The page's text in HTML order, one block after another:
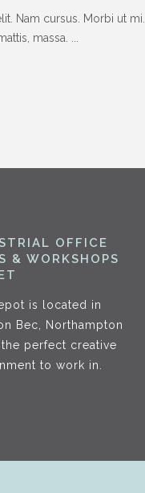
Nam cursus. Morbi ut mi.
massa. ...
OFFICE
& WORKSHOPS
is located in
Bec, Northampton
perfect creative
to work in.